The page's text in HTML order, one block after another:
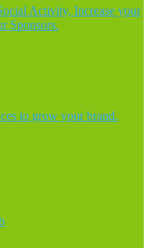
Activity, Increase your
Sponsors.
to grow your brand.